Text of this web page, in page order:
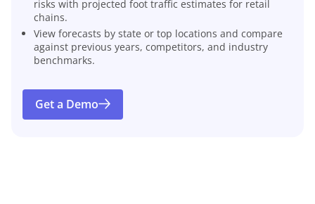
risks with projected foot traffic estimates for retail
chains.
View forecasts by state or top locations and compare
against previous years, competitors, and industry
benchmarks.
Get a Demo